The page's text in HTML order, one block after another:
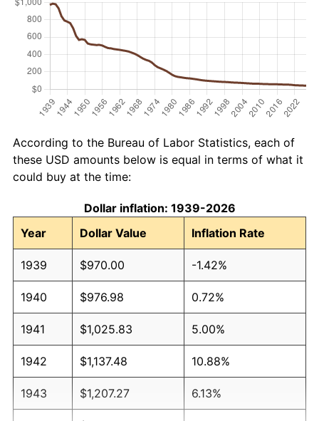
According to the Bureau of Labor Statistics, each of
these USD amounts below is equal in terms of what it
could buy at the time:
Dollar inflation: 1939-2026
Year
Dollar Value Inflation Rate
1939 $970.00 -1.42%
1940 $976.98 0.72%
1941 $1,025.83 5.00%
1942 $1,137.48 10.88%
1943 $1,207.27 6.13%